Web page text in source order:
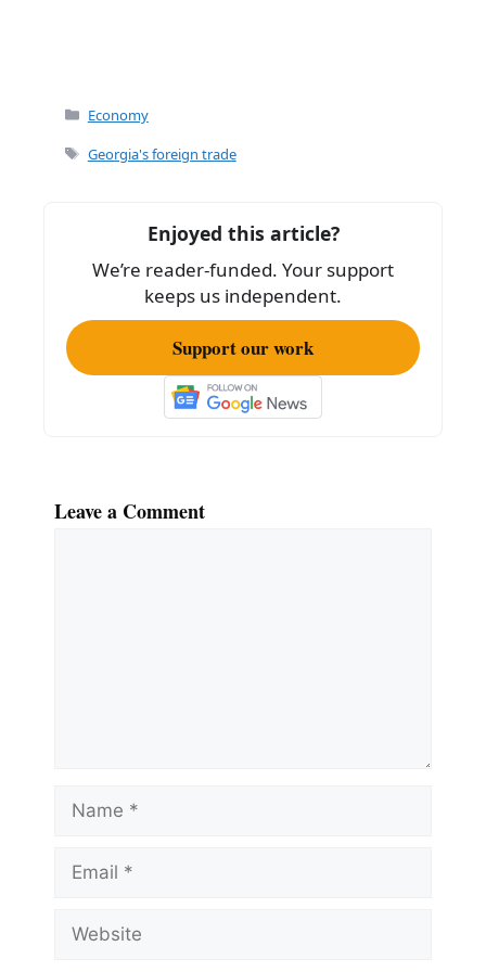
Categories
Economy
Tags
Georgia's foreign trade
Enjoyed this article?
We’re reader-funded. Your support
keeps us independent.
Support our work
Leave a Comment
Name
Email
Website